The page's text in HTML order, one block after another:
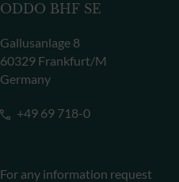
ODDO BHF SE
Gallusanlage 8
60329 Frankfurt/M
Germany
+49 69 718-0
For any information request